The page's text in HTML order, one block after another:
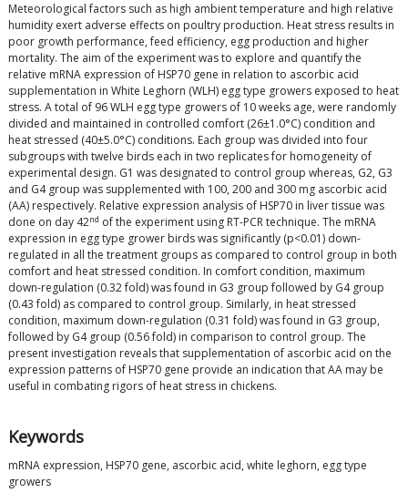
Meteorological factors such as high ambient temperature and high relative
humidity exert adverse effects on poultry production. Heat stress results in
poor growth performance, feed efficiency, egg production and higher
mortality. The aim of the experiment was to explore and quantify the
relative mRNA expression of HSP70 gene in relation to ascorbic acid
supplementation in White Leghorn (WLH) egg type growers exposed to heat
stress. A total of 96 WLH egg type growers of 10 weeks age, were randomly
divided and maintained in controlled comfort (26±1.0°C) condition and
heat stressed (40±5.0°C) conditions. Each group was divided into four
subgroups with twelve birds each in two replicates for homogeneity of
experimental design. G1 was designated to control group whereas, G2, G3
and G4 group was supplemented with 100, 200 and 300 mg ascorbic acid
(AA) respectively. Relative expression analysis of HSP70 in liver tissue was
done on day 42nd of the experiment using RT-PCR technique. The mRNA
expression in egg type grower birds was significantly (p<0.01) down-
regulated in all the treatment groups as compared to control group in both
comfort and heat stressed condition. In comfort condition, maximum
down-regulation (0.32 fold) was found in G3 group followed by G4 group
(0.43 fold) as compared to control group. Similarly, in heat stressed
condition, maximum down-regulation (0.31 fold) was found in G3 group,
followed by G4 group (0.56 fold) in comparison to control group. The
present investigation reveals that supplementation of ascorbic acid on the
expression patterns of HSP70 gene provide an indication that AA may be
useful in combating rigors of heat stress in chickens.
Keywords
mRNA expression, HSP70 gene, ascorbic acid, white leghorn, egg type
growers